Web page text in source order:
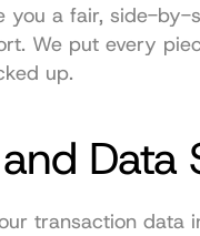
you a fair, side-
We put every
up.
Data
transaction data